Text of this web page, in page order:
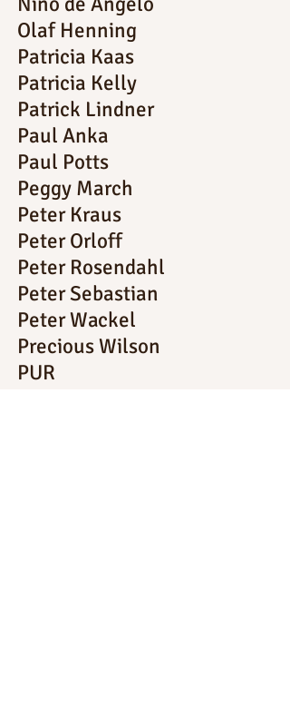
Olaf Henning
Patricia Kaas
Patricia Kelly
Patrick Lindner
Paul Anka
Paul Potts
Peggy March
Peter Kraus
Peter Orloff
Peter Rosendahl
Peter Sebastian
Peter Wackel
Precious Wilson
PUR